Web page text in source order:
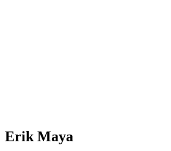
Erik Maya